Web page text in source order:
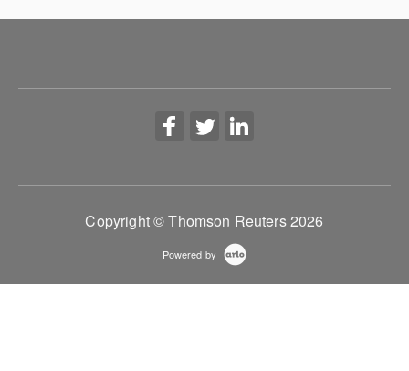
Copyright © Thomson Reuters 2026
Powered by